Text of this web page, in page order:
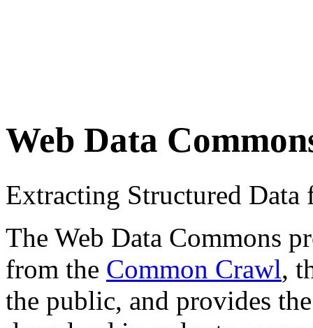
Web Data
Extracting Structured
The Web Data Commons
from the Common Crawl,
the public, and provides